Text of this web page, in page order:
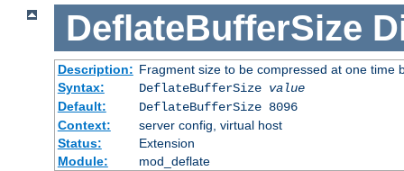
DeflateBufferSize
Description: Fragment size to be compressed at one time
Syntax:
DeflateBufferSize value
Default:
DeflateBufferSize 8096
Context:
server config, virtual host
Status:
Extension
Module:
mod_deflate